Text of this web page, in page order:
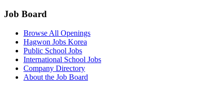
Job Board
Browse All Openings
Hagwon Jobs Korea
Public School Jobs
International School Jobs
Company Directory
About the Job Board